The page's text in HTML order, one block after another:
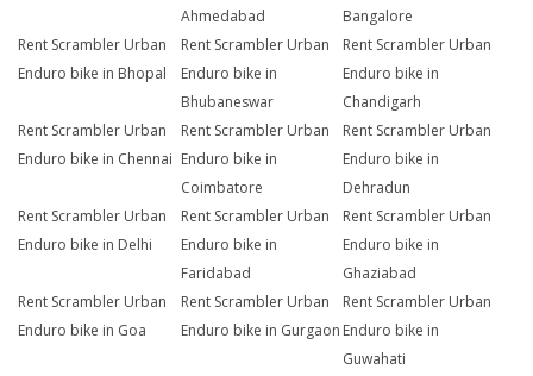
Ahmedabad
Bangalore
Rent Scrambler Urban
Enduro bike in Bhopal
Rent Scrambler Urban
Enduro bike in
Bhubaneswar
Rent Scrambler Urban
Enduro bike in
Chandigarh
Rent Scrambler Urban
Enduro bike in Chennai
Rent Scrambler Urban
Enduro bike in
Coimbatore
Rent Scrambler Urban
Enduro bike in
Dehradun
Rent Scrambler Urban
Enduro bike in Delhi
Rent Scrambler Urban
Enduro bike in
Faridabad
Rent Scrambler Urban
Enduro bike in
Ghaziabad
Rent Scrambler Urban
Enduro bike in Goa
Rent Scrambler Urban
Enduro bike in Gurgaon
Rent Scrambler Urban
Enduro bike in
Guwahati